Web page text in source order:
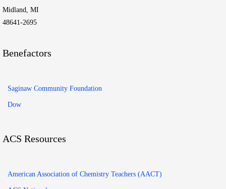
Midland, MI
48641-2695
Benefactors
Saginaw Community Foundation
Dow
ACS Resources
American Association of Chemistry Teachers (AACT)